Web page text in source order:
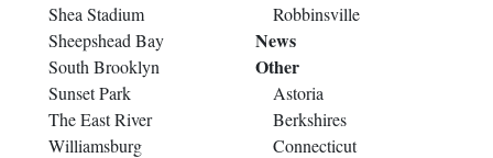
Shea Stadium
Sheepshead Bay
South Brooklyn
Sunset Park
The East River
Williamsburg
Robbinsville
News
Other
Astoria
Berkshires
Connecticut